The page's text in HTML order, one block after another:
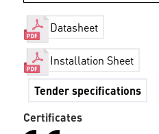
Datasheet
Installation Sheet
Tender specifications
Certificates